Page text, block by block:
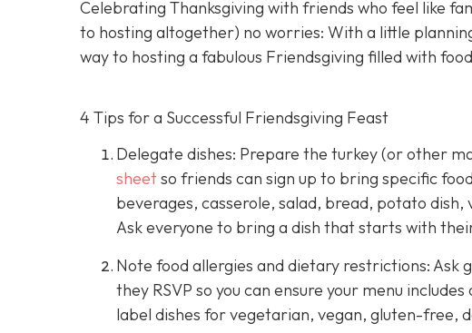
Celebrating Thanksgiving with friends who feel like
to hosting altogether) no worries: With a little
way to hosting a fabulous Friendsgiving filled with
4 Tips for a Successful Friendsgiving Feast
Delegate dishes: Prepare the turkey (or other
sheetso friends can sign up to bring specific
beverages, casserole, salad, bread, potato
Ask everyone to bring a dish that starts with
Note food allergies and dietary restrictions: Ask
they RSVP so you can ensure your menu
label dishes for vegetarian, vegan, gluten-free,